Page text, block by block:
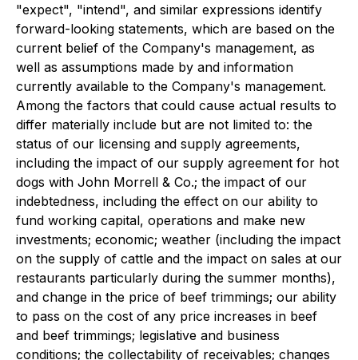
"expect", "intend", and similar expressions identify
forward-looking statements, which are based on the
current belief of the Company's management, as
well as assumptions made by and information
currently available to the Company's management.
Among the factors that could cause actual results to
differ materially include but are not limited to: the
status of our licensing and supply agreements,
including the impact of our supply agreement for hot
dogs with John Morrell & Co.; the impact of our
indebtedness, including the effect on our ability to
fund working capital, operations and make new
investments; economic; weather (including the impact
on the supply of cattle and the impact on sales at our
restaurants particularly during the summer months),
and change in the price of beef trimmings; our ability
to pass on the cost of any price increases in beef
and beef trimmings; legislative and business
conditions; the collectability of receivables; changes